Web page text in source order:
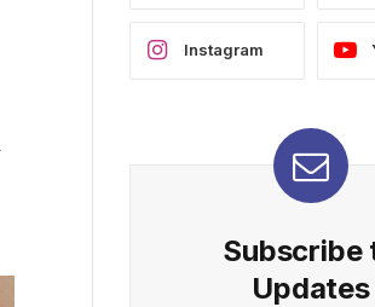
Instagram
Subscribe
Updates